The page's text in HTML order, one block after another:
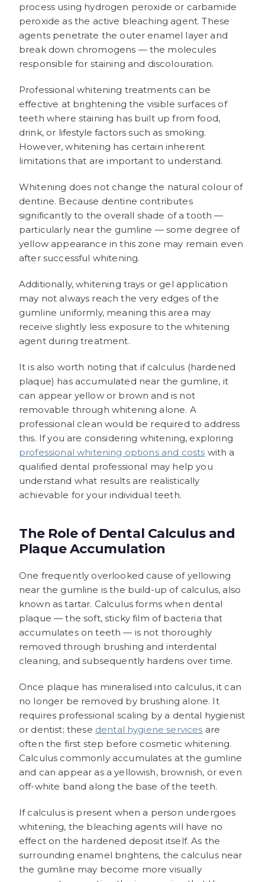
process using hydrogen peroxide or carbamide
peroxide as the active bleaching agent. These
agents penetrate the outer enamel layer and
break down chromogens — the molecules
responsible for staining and discolouration.
Professional whitening treatments can be
effective at brightening the visible surfaces of
teeth where staining has built up from food,
drink, or lifestyle factors such as smoking.
However, whitening has certain inherent
limitations that are important to understand.
Whitening does not change the natural colour of
dentine. Because dentine contributes
significantly to the overall shade of a tooth —
particularly near the gumline — some degree of
yellow appearance in this zone may remain even
after successful whitening.
Additionally, whitening trays or gel application
may not always reach the very edges of the
gumline uniformly, meaning this area may
receive slightly less exposure to the whitening
agent during treatment.
It is also worth noting that if calculus (hardened
plaque) has accumulated near the gumline, it
can appear yellow or brown and is not
removable through whitening alone. A
professional clean would be required to address
this. If you are considering whitening, exploring
professional whitening options and costs with a
qualified dental professional may help you
understand what results are realistically
achievable for your individual teeth.
The Role of Dental Calculus and
Plaque Accumulation
One frequently overlooked cause of yellowing
near the gumline is the build-up of calculus, also
known as tartar. Calculus forms when dental
plaque — the soft, sticky film of bacteria that
accumulates on teeth — is not thoroughly
removed through brushing and interdental
cleaning, and subsequently hardens over time.
Once plaque has mineralised into calculus, it can
no longer be removed by brushing alone. It
requires professional scaling by a dental hygienist
or dentist; these dental hygiene services are
often the first step before cosmetic whitening.
Calculus commonly accumulates at the gumline
and can appear as a yellowish, brownish, or even
off-white band along the base of the teeth.
If calculus is present when a person undergoes
whitening, the bleaching agents will have no
effect on the hardened deposit itself. As the
surrounding enamel brightens, the calculus near
the gumline may become more visually